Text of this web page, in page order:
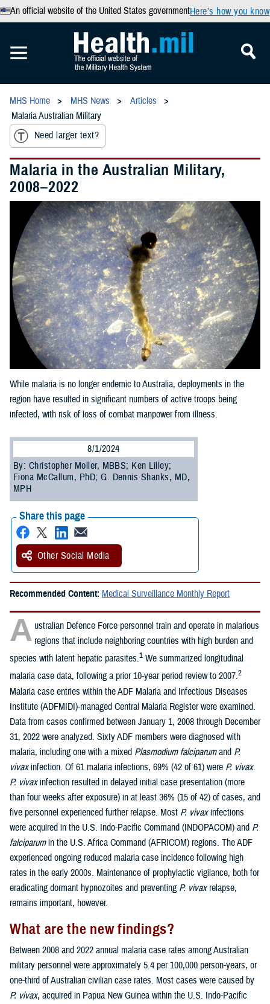
An official website of the United States governmentHere’s how you know
MHS Home MHS News
Articles
Malaria Australian Military
Need larger text?
Malaria in the Australian Military,
2008–2022
While malaria is no longer endemic to Australia, deployments in the
region have resulted in significant numbers of active troops being
infected, with risk of loss of combat manpower from illness.
8/1/2024
By: Christopher Moller, MBBS; Ken Lilley;
Fiona McCallum, PhD; G. Dennis Shanks, MD,
MPH
Share this page
Other Social Media
Recommended Content: Medical Surveillance Monthly Report
A ustralian Defence Force personnel train and operate in malarious
regions that include neighboring countries with high burden and
species with latent hepatic parasites.1 We summarized longitudinal
malaria case data, following a prior 10-year period review to 2007.2
Malaria case entries within the ADF Malaria and Infectious Diseases
Institute (ADFMIDI)-managed Central Malaria Register were examined.
Data from cases confirmed between January 1, 2008 through December
31, 2022 were analyzed. Sixty ADF members were diagnosed with
malaria, including one with a mixed Plasmodium falciparumand P.
vivaxinfection. Of 61 malaria infections, 69% (42 of 61) were P. vivax.
P. vivaxinfection resulted in delayed initial case presentation (more
than four weeks after exposure) in at least 36% (15 of 42) of cases, and
five personnel experienced further relapse. Most P. vivaxinfections
were acquired in the U.S. Indo-Pacific Command (INDOPACOM) and P.
falciparumin the U.S. Africa Command (AFRICOM) regions. The ADF
experienced ongoing reduced malaria case incidence following high
rates in the early 2000s. Maintenance of prophylactic vigilance, both for
eradicating dormant hypnozoites and preventing P. vivaxrelapse,
remains important, however.
What are the new findings?
Between 2008 and 2022 annual malaria case rates among Australian
military personnel were approximately 5.4 per 100,000 person-years, or
one-third of Australian civilian case rates. Most cases were caused by
P. vivax, acquired in Papua New Guinea within the U.S. Indo-Pacific